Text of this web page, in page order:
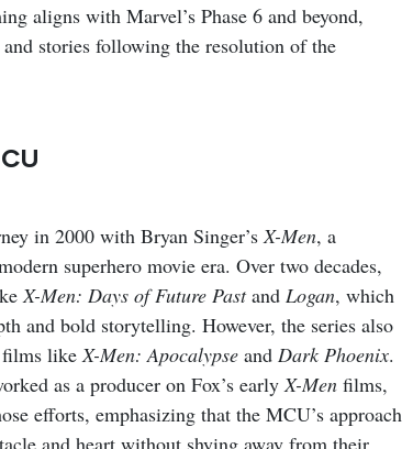
aligns with Marvel’s Phase 6 and beyond,
stories following the resolution of the
in 2000 with Bryan Singer’s X-Men, a
superhero movie era. Over two decades,
X-Men: Days of Future Pastand Logan, which
and bold storytelling. However, the series also
like X-Men: Apocalypse and Dark Phoenix.
as a producer on Fox’s early X-Men films,
efforts, emphasizing that the MCU’s approach
and heart without shying away from their